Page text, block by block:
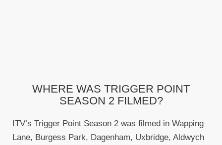
WHERE WAS TRIGGER POINT
SEASON 2 FILMED?
ITV’s Trigger Point Season 2 was filmed in Wapping
Lane, Burgess Park, Dagenham, Uxbridge, Aldwych